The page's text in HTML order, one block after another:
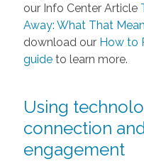
our Info Center Article
Away: What That
download our How to
guideto learn more.
Using
connection
engagement